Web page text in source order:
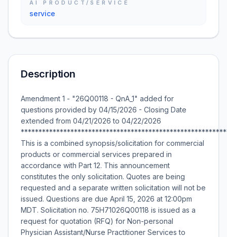
AI PRODUCT/SERVICE
service
Description
Amendment 1 - "26Q00118 - QnA_1" added for
questions provided by 04/15/2026 - Closing Date
extended from 04/21/2026 to 04/22/2026
This is a combined synopsis/solicitation for commercial
products or commercial services prepared in
accordance with Part 12. This announcement
constitutes the only solicitation. Quotes are being
requested and a separate written solicitation will not be
issued. Questions are due April 15, 2026 at 12:00pm
MDT. Solicitation no. 75H71026Q00118 is issued as a
request for quotation (RFQ) for Non-personal
Physician Assistant/Nurse Practitioner Services to